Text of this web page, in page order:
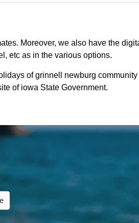
Moreover, we also have the
etc as in the various options.
of grinnell newburg community
of iowa State Government.